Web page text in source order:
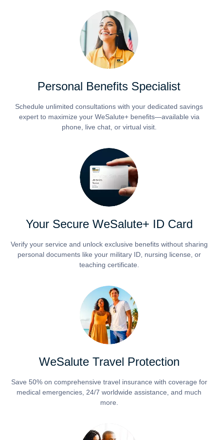
Personal Benefits Specialist
Schedule unlimited consultations with your dedicated savings
expert to maximize your WeSalute+ benefits—available via
phone, live chat, or virtual visit.
Your Secure WeSalute+ ID Card
Verify your service and unlock exclusive benefits without sharing
personal documents like your military ID, nursing license, or
teaching certificate.
WeSalute Travel Protection
Save 50% on comprehensive travel insurance with coverage for
medical emergencies, 24/7 worldwide assistance, and much
more.